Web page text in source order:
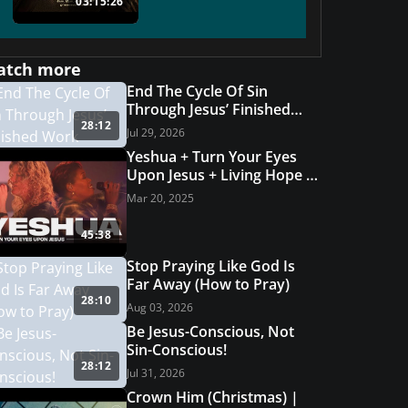
more
28:12
End The Cycle Of Sin
Through Jesus’ Finished
Work
Jul 29, 2026
45:38
Yeshua + Turn Your Eyes
Upon Jesus + Living Hope |
Grace Revolution Worship
Mar 20, 2025
28:10
Stop Praying Like God Is
Far Away (How to Pray)
Aug 03, 2026
28:12
Be Jesus-Conscious, Not
Sin-Conscious!
Jul 31, 2026
Crown Him (Christmas) |